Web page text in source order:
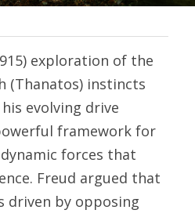
exploration of the
(Thanatos) instincts
evolving drive
framework for
forces that
Freud argued that
driven by opposing